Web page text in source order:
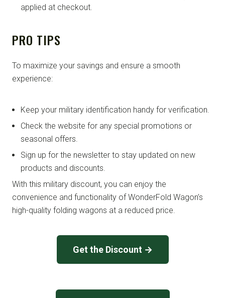
applied at checkout.
PRO TIPS
To maximize your savings and ensure a smooth
experience:
Keep your military identification handy for verification.
Check the website for any special promotions or
seasonal offers.
Sign up for the newsletter to stay updated on new
products and discounts.
With this military discount, you can enjoy the
convenience and functionality of WonderFold Wagon’s
high-quality folding wagons at a reduced price.
Get the Discount →